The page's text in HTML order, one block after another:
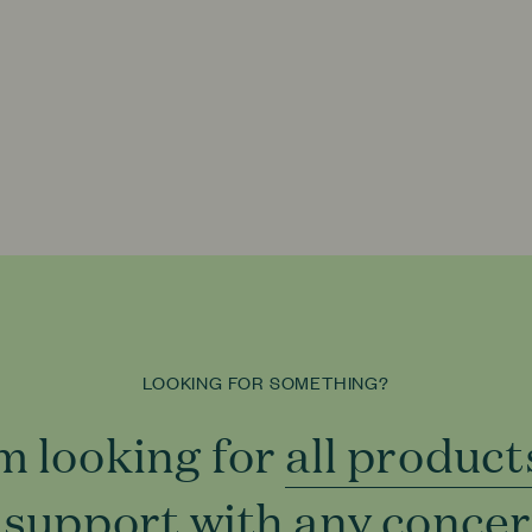
LOOKING FOR SOMETHING?
looking forall
all
with to support
any